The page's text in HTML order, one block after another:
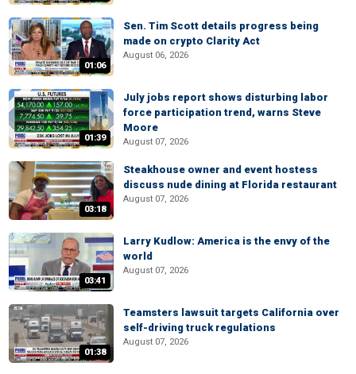
01:06
Sen. Tim Scott details progress being
made on crypto Clarity Act
August 06, 2026
01:39
July jobs report shows disturbing labor
force participation trend, warns Steve
Moore
August 07, 2026
03:18
Steakhouse owner and event hostess
discuss nude dining at Florida restaurant
August 07, 2026
03:41
Larry Kudlow: America is the envy of the
world
August 07, 2026
01:38
Teamsters lawsuit targets California over
self-driving truck regulations
August 07, 2026